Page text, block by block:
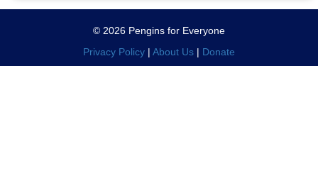
PENGIN SUPPORTERS
X CLOSE MENU
© 2026 Pengins for Everyone
Privacy Policy | About Us | Donate